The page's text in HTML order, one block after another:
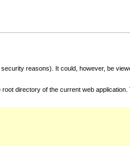
reasons). It could, however, be
directory of the current web